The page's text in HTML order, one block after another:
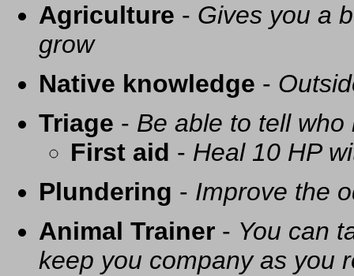
Agriculture - Gives you a
grow
Native knowledge -
Triage - Be able to tell
First aid - Heal 10 HP
Plundering - Improve the
Animal Trainer - You can
keep you company as you